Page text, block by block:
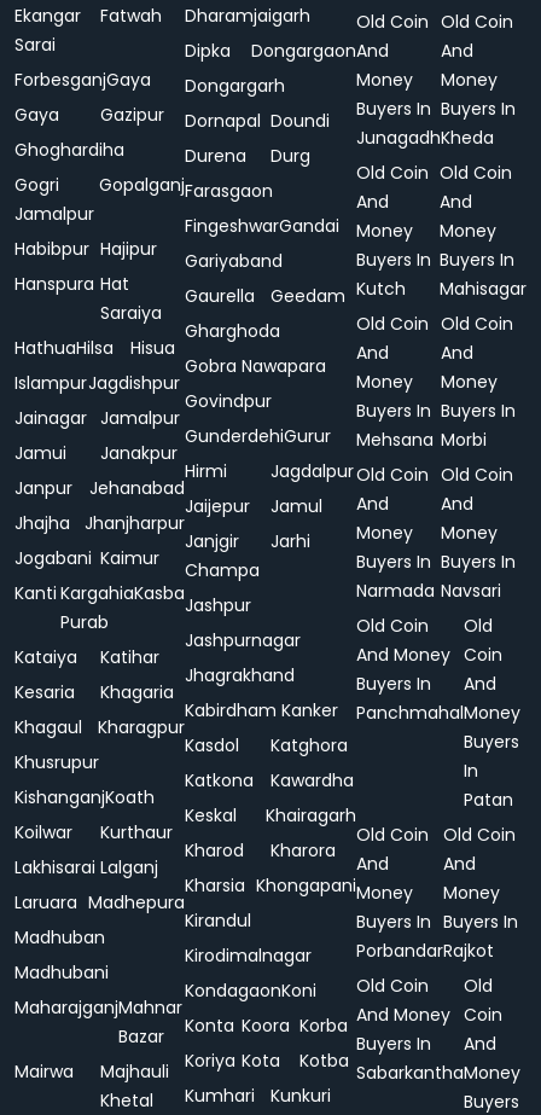
Ekangar
Sarai
Fatwah
ForbesganjGaya
Gaya
Gazipur
Ghoghardiha
Gogri
Jamalpur
Gopalganj
Habibpur Hajipur
Hanspura Hat
Saraiya
HathuaHilsa
Hisua
IslampurJagdishpur
Jainagar Jamalpur
Jamui
Janakpur
Janpur
Jehanabad
Jhajha
Jhanjharpur
Jogabani Kaimur
Kanti Kargahia
Purab
Kasba
Kataiya
Katihar
Kesaria
Khagaria
Khagaul
Kharagpur
Khusrupur
KishanganjKoath
Koilwar
Kurthaur
Lakhisarai Lalganj
Laruara Madhepura
Madhuban
Madhubani
MaharajganjMahnar
Bazar
Mairwa
Majhauli
Khetal
Dharamjaigarh
Dipka
Dongargaon
Dongargarh
Dornapal Doundi
Durena
Durg
Farasgaon
FingeshwarGandai
Gariyaband
Gaurella
Geedam
Gharghoda
Gobra Nawapara
Govindpur
GunderdehiGurur
Hirmi
Jagdalpur
Jaijepur
Jamul
Janjgir
Champa
Jarhi
Jashpur
Jashpurnagar
Jhagrakhand
KabirdhamKanker
Kasdol
Katghora
Katkona
Kawardha
Keskal
Khairagarh
Kharod
Kharora
Kharsia Khongapani
Kirandul
Kirodimalnagar
KondagaonKoni
Konta Koora Korba
Koriya Kota
Kotba
Kumhari
Kunkuri
Old Coin
And
Money
Buyers In
Junagadh
Old Coin
And
Money
Buyers In
Kheda
Old Coin
And
Money
Buyers In
Kutch
Old Coin
And
Money
Buyers In
Mahisagar
Old Coin
And
Money
Buyers In
Mehsana
Old Coin
And
Money
Buyers In
Morbi
Old Coin
And
Money
Buyers In
Narmada
Old Coin
And
Money
Buyers In
Navsari
Old Coin
And Money
Buyers In
Panchmahal
Old
Coin
And
Money
Buyers
In
Patan
Old Coin
And
Money
Buyers In
Porbandar
Old Coin
And
Money
Buyers In
Rajkot
Old Coin
And Money
Buyers In
Sabarkantha
Old
Coin
And
Money
Buyers